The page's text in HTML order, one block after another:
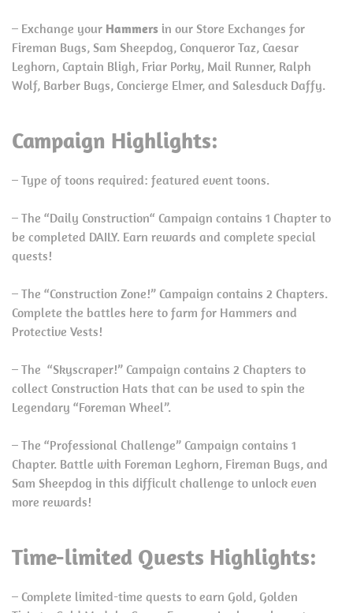
– Exchange your Hammers in our Store Exchanges for
Fireman Bugs, Sam Sheepdog, Conqueror Taz, Caesar
Leghorn, Captain Bligh, Friar Porky, Mail Runner, Ralph
Wolf, Barber Bugs, Concierge Elmer, and Salesduck Daffy.
Campaign Highlights:
– Type of toons required: featured event toons.
– The “Daily Construction“ Campaign contains 1 Chapter to
be completed DAILY. Earn rewards and complete special
quests!
– The “Construction Zone!” Campaign contains 2 Chapters.
Complete the battles here to farm for Hammers and
Protective Vests!
– The “Skyscraper!” Campaign contains 2 Chapters to
collect Construction Hats that can be used to spin the
Legendary “Foreman Wheel”.
– The “Professional Challenge” Campaign contains 1
Chapter. Battle with Foreman Leghorn, Fireman Bugs, and
Sam Sheepdog in this difficult challenge to unlock even
more rewards!
Time-limited Quests Highlights:
– Complete limited-time quests to earn Gold, Golden